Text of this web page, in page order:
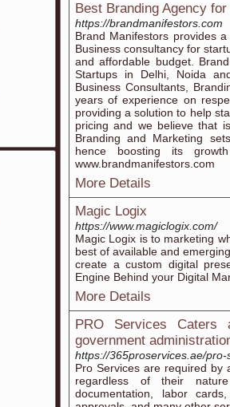
Best Branding Agency
https://brandmanifestors.com
Brand Manifestors provides
Business consultancy for
and affordable budget.
Startups in Delhi, Noida
Business Consultants,
years of experience on
providing a solution to help
pricing and we believe that
Branding and Marketing
hence boosting its
www.brandmanifestors.com
More Details
Magic Logix
https://www.magiclogix.com/
Magic Logix is to marketing
best of available and
create a custom digital
Engine Behind your Digital
More Details
PRO Services Caters
government
https://365proservices.ae/pro-
Pro Services are required by
regardless of their
documentation, labor